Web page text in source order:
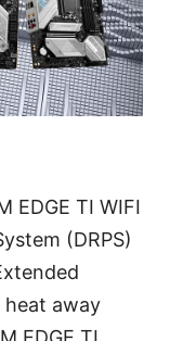
EDGE TI WIFI
(DRPS)
away